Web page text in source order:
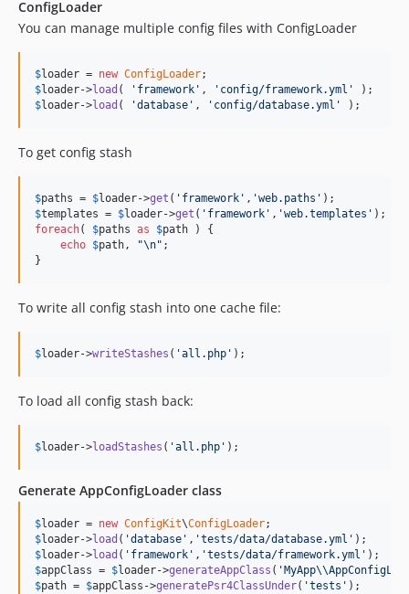
ConfigLoader
You can manage multiple config files with ConfigLoader
$loader = new ConfigLoader
$loader->load ( ' framework ' , ' config/framework.yml '
$loader->load ( 'database ' , ' config/database.yml ' );
To get config stash
$paths = $loader->get ( ' framework ' , 'web.paths '
$templates = $loader->get ( ' framework ' , 'web.templates '
foreach( $paths as $path ) {
echo $path, "\n" ;
}
To write all config stash into one cache file:
$loader->writeStashes ( 'all.php ' );
To load all config stash back:
$loader->loadStashes ( 'all.php ' );
Generate AppConfigLoader class
$loader = new ConfigKit\ConfigLoader
$loader->load ( 'database ' , 'tests/data/database.yml '
$loader->load ( ' framework ' , 'tests/data/framework.yml '
$appClass = $loader->generateAppClass ( ' MyApp\\
$path = $appClass ->generatePsr4ClassUnder( 'tests '